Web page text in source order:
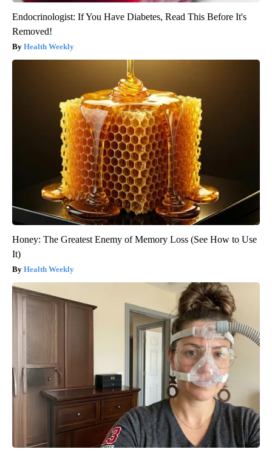
Endocrinologist: If You Have Diabetes, Read This Before It's
Removed!
Health Weekly
Honey: The Greatest Enemy of Memory Loss (See How to Use
It)
Health Weekly